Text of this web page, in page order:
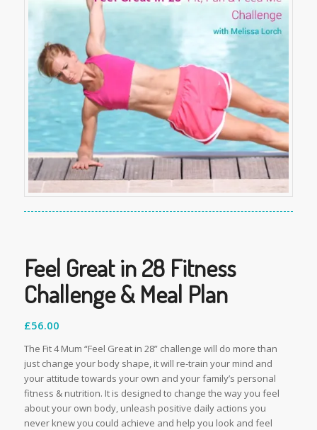
Feel Great in 28 Fitness
Challenge & Meal Plan
£56.00
The Fit 4 Mum “Feel Great in 28” challenge will do more than
just change your body shape, it will re-train your mind and
your attitude towards your own and your family’s personal
fitness & nutrition. It is designed to change the way you feel
about your own body, unleash positive daily actions you
never knew you could achieve and help you look and feel